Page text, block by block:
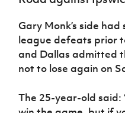
Youth Cup
Programme
Youth
Football
Framework
Esports
FOTM
IrishCupFinal
Women’s Euro
Gary Monk’s side
league defeats prior
and Dallas admitted
not to lose again on
The 25-year-old said: